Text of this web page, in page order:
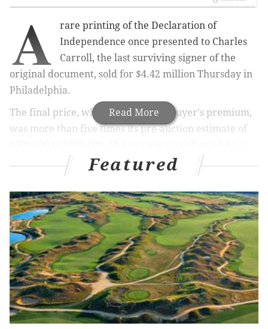
Read More
A
rare printing of the Declaration of
Independence once presented to Charles
Carroll, the last surviving signer of the
original document, sold for $4.42 million Thursday in
Philadelphia.
The final price, which includes the buyer's premium,
was more than five times its pre-auction estimate of
spokesperson for Freeman's Auction, which
orchestrated the sale.
RELATED STORIES
Journeys across America helped secure Liberty
Bell's iconic status
50-ton First Amendment tablet to find new home at
Philly's National Constitution Center
300-year-old letter tells of treasure buried beneath
Society Hill
Featured